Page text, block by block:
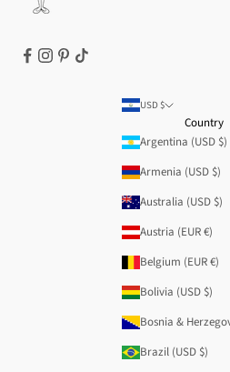
USD $
Country
Argentina (USD $)
Armenia (USD $)
Australia (USD $)
Austria (EUR €)
Belgium (EUR €)
Bolivia (USD $)
Bosnia &
Brazil (USD $)